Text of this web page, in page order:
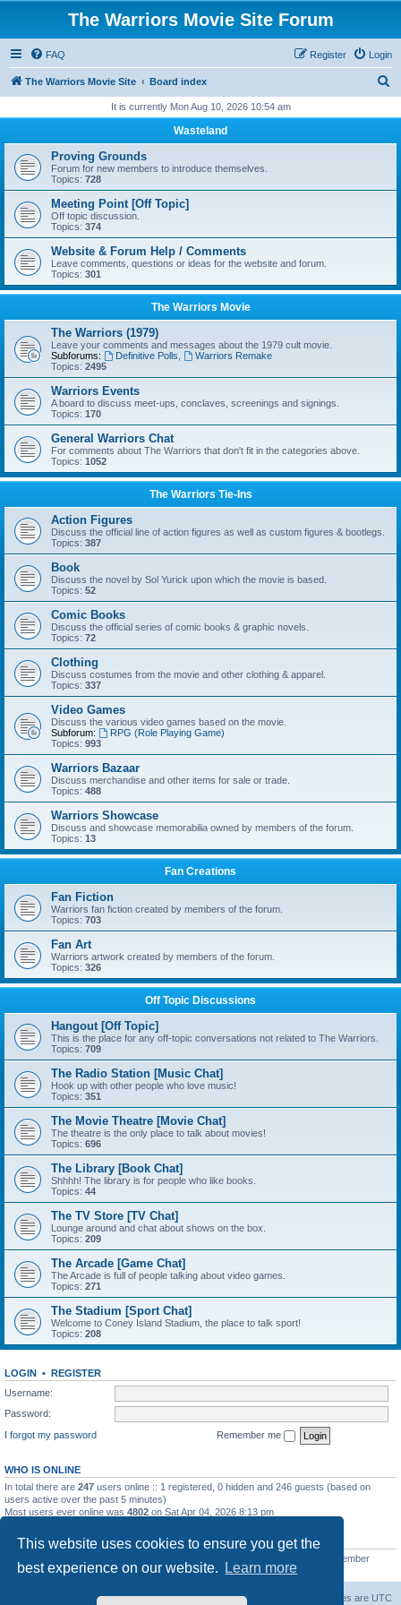
This website uses cookies to ensure you get the
best experience on our website.
Learn more
The Warriors Movie Site Forum
FAQ Login
Register
The Warriors Movie Site Board index
r
h
It is currently Mon Aug 10, 2026 10:54 am
Wasteland
Proving Grounds
Forum for new members to introduce themselves.
Topics: 728
Meeting Point [Off Topic]
Off topic discussion.
Topics: 374
Website & Forum Help / Comments
Leave comments, questions or ideas for the website and forum.
Topics: 301
The Warriors Movie
The Warriors (1979)
Leave your comments and messages about the 1979 cult movie.
Subforums:
Definitive Polls
Warriors Remake
Topics: 2495
Warriors Events
A board to discuss meet-ups, conclaves, screenings and signings.
Topics: 170
General Warriors Chat
For comments about The Warriors that don't fit in the categories above.
Topics: 1052
The Warriors Tie-Ins
Action Figures
Discuss the official line of action figures as well as custom figures & bootlegs.
Topics: 387
Book
Discuss the novel by Sol Yurick upon which the movie is based.
Topics: 52
Comic Books
Discuss the official series of comic books & graphic novels.
Topics: 72
Clothing
Discuss costumes from the movie and other clothing & apparel.
Topics: 337
Video Games
Discuss the various video games based on the movie.
Subforum:
RPG (Role Playing Game)
Topics: 993
Warriors Bazaar
Discuss merchandise and other items for sale or trade.
Topics: 488
Warriors Showcase
Discuss and showcase memorabilia owned by members of the forum.
Topics: 13
Fan Creations
Fan Fiction
Warriors fan fiction created by members of the forum.
Topics: 703
Fan Art
Warriors artwork created by members of the forum.
Topics: 326
Off Topic Discussions
Hangout [Off Topic]
This is the place for any off-topic conversations not related to The Warriors.
Topics: 709
The Radio Station [Music Chat]
Hook up with other people who love music!
Topics: 351
The Movie Theatre [Movie Chat]
The theatre is the only place to talk about movies!
Topics: 696
The Library [Book Chat]
Shhhh! The library is for people who like books.
Topics: 44
The TV Store [TV Chat]
Lounge around and chat about shows on the box.
Topics: 209
The Arcade [Game Chat]
The Arcade is full of people talking about video games.
Topics: 271
The Stadium [Sport Chat]
Welcome to Coney Island Stadium, the place to talk sport!
Topics: 208
LOGIN • REGISTER
Username:
Password:
I forgot my password
Remember me
WHO IS ONLINE
In total there are 247 users online :: 1 registered, 0 hidden and 246 guests (based on
users active over the past 5 minutes)
Most users ever online was 4802 on Sat Apr 04, 2026 8:13 pm
STATISTICS
• Our newest member
C Lord
The Warriors Movie Site Board index All times are UTC